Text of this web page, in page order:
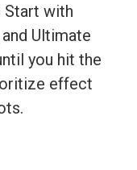
with
Ultimate
you hit the
effect